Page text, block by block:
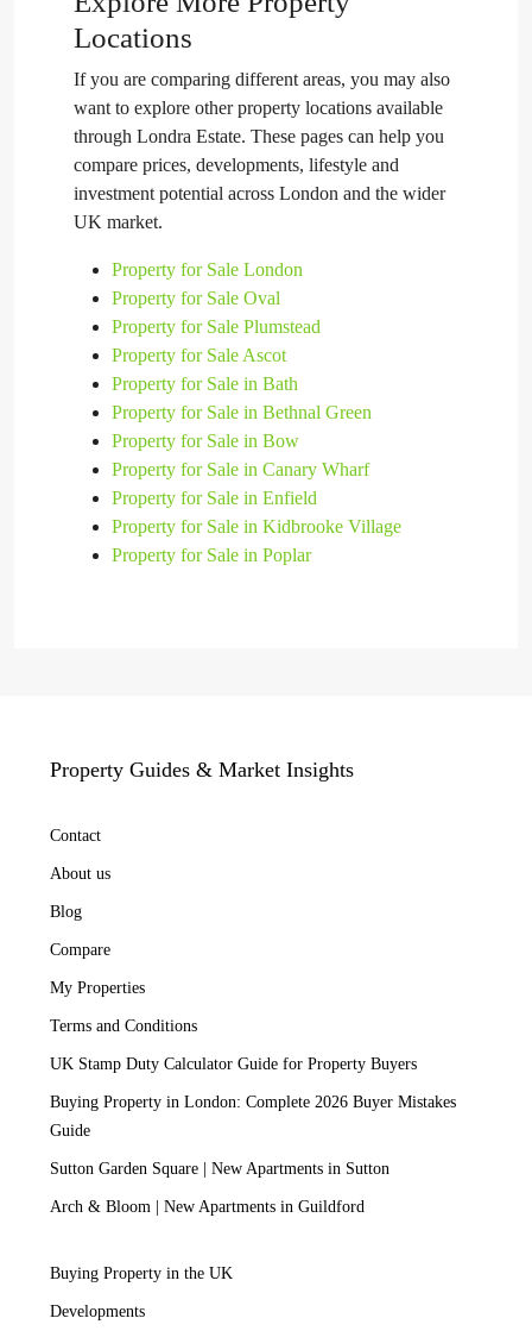
Locations
If you are comparing different areas, you may also
want to explore other property locations available
through Londra Estate. These pages can help you
compare prices, developments, lifestyle and
investment potential across London and the wider
UK market.
Property for Sale London
Property for Sale Oval
Property for Sale Plumstead
Property for Sale Ascot
Property for Sale in Bath
Property for Sale in Bethnal Green
Property for Sale in Bow
Property for Sale in Canary Wharf
Property for Sale in Enfield
Property for Sale in Kidbrooke Village
Property for Sale in Poplar
Property Guides & Market Insights
Contact
About us
Blog
Compare
My Properties
Terms and Conditions
UK Stamp Duty Calculator Guide for Property Buyers
Buying Property in London: Complete 2026 Buyer Mistakes
Guide
Sutton Garden Square | New Apartments in Sutton
Arch & Bloom | New Apartments in Guildford
Buying Property in the UK
Developments